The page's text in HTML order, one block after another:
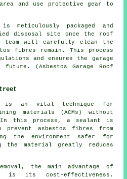
and use protective gear to
meticulously packaged and
disposal site once the roof
team will carefully clean the
fibres remain. This process
and ensures the garage
(Asbestos Garage Roof
is an vital technique for
materials (ACMs) without
In this process, a sealant is
prevent asbestos fibres from
the environment safer for
the material greatly reduces
the main advantage of
is its cost-effectiveness.